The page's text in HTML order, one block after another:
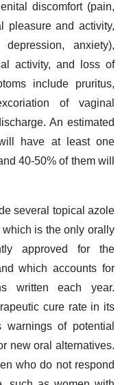
discomfort (pain,
pleasure and activity,
anxiety),
activity, and loss of
include pruritus,
of vaginal
An estimated
have at least one
40-50% of them will
several topical azole
is the only orally
approved for the
which accounts for
written each year.
cure rate in its
of potential
new oral alternatives.
who do not respond